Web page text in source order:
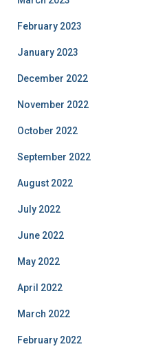
February 2023
January 2023
December 2022
November 2022
October 2022
September 2022
August 2022
July 2022
June 2022
May 2022
April 2022
March 2022
February 2022